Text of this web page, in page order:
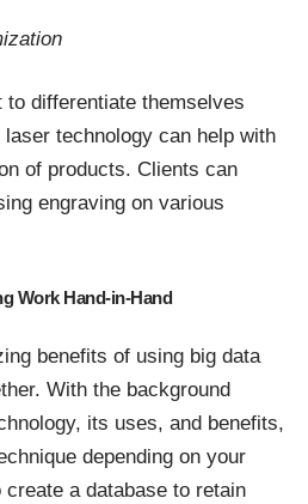
differentiate themselves
technology can help with
of products. Clients can
engraving on various
Work Hand-in-Hand
benefits of using big data
With the background
its uses, and benefits,
depending on your
create a database to retain